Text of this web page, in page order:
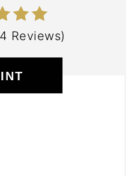
4 Reviews)